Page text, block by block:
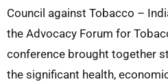
Council against Tobacco –
the Advocacy Forum for
conference brought together
the significant health,